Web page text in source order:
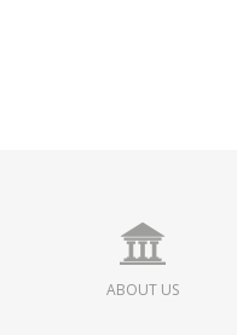
ABOUT US